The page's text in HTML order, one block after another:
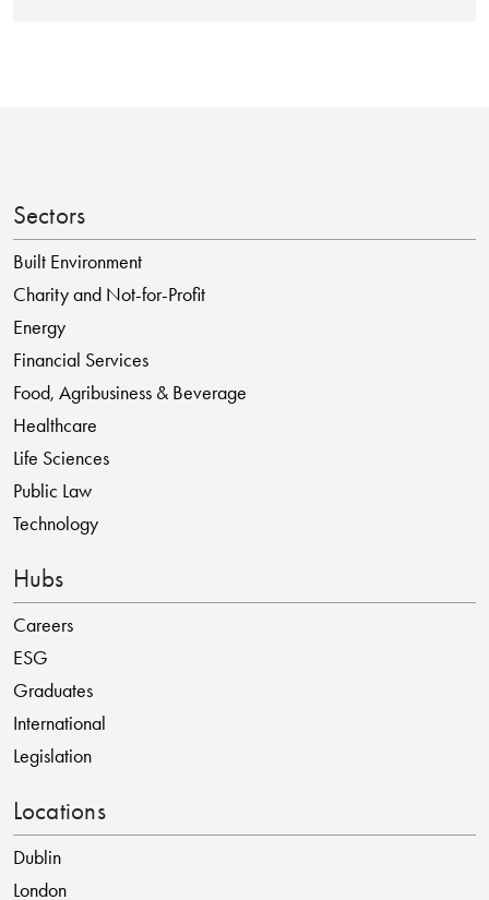
Sectors
Built Environment
Charity and Not-for-Profit
Energy
Financial Services
Food, Agribusiness & Beverage
Healthcare
Life Sciences
Public Law
Technology
Hubs
Careers
ESG
Graduates
International
Legislation
Locations
Dublin
London